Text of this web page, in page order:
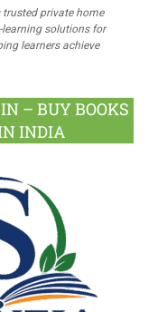
private home
solutions for
learners achieve
– BUY BOOKS
INDIA